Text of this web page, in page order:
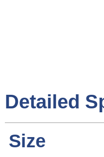
Detailed
Size